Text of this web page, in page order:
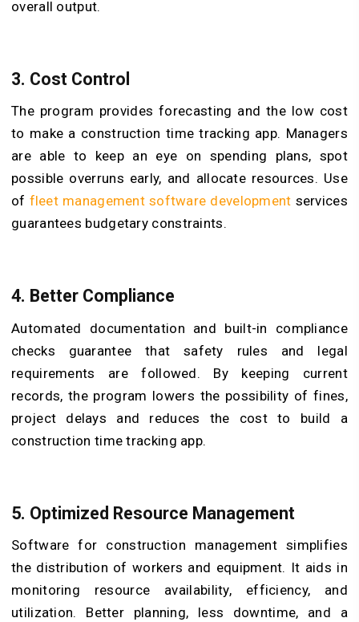
overall output.
3. Cost Control
The program provides forecasting and the low cost
to make a construction time tracking app. Managers
are able to keep an eye on spending plans, spot
possible overruns early, and allocate resources. Use
of fleet management software development services
guarantees budgetary constraints.
4. Better Compliance
Automated documentation and built-in compliance
checks guarantee that safety rules and legal
requirements are followed. By keeping current
records, the program lowers the possibility of fines,
project delays and reduces the cost to build a
construction time tracking app.
5. Optimized Resource Management
Software for construction management simplifies
the distribution of workers and equipment. It aids in
monitoring resource availability, efficiency, and
utilization. Better planning, less downtime, and a